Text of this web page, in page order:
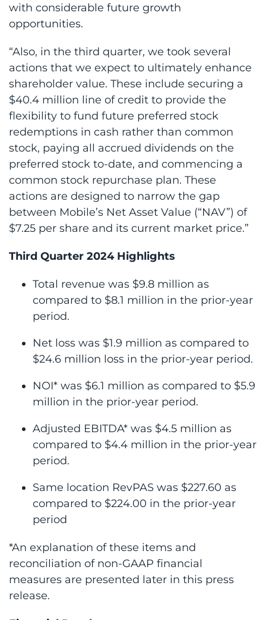
with considerable future growth
opportunities.
“Also, in the third quarter, we took several
actions that we expect to ultimately enhance
shareholder value. These include securing a
$40.4 million line of credit to provide the
flexibility to fund future preferred stock
redemptions in cash rather than common
stock, paying all accrued dividends on the
preferred stock to-date, and commencing a
common stock repurchase plan. These
actions are designed to narrow the gap
between Mobile’s Net Asset Value (“NAV”) of
$7.25 per share and its current market price.”
Third Quarter 2024 Highlights
Total revenue was $9.8 million as
compared to $8.1 million in the prior-year
period.
Net loss was $1.9 million as compared to
$24.6 million loss in the prior-year period.
NOI* was $6.1 million as compared to $5.9
million in the prior-year period.
Adjusted EBITDA* was $4.5 million as
compared to $4.4 million in the prior-year
period.
Same location RevPAS was $227.60 as
compared to $224.00 in the prior-year
period
*An explanation of these items and
reconciliation of non-GAAP financial
measures are presented later in this press
release.